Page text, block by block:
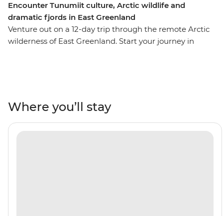
Encounter Tunumiit culture, Arctic wildlife and
dramatic fjords in East Greenland
Venture out on a 12-day trip through the remote Arctic
wilderness of East Greenland. Start your journey in
at towering fjords and Arctic seabirds overhead. Learn
about the region's ecology and geology from the expert
Expedition Team who will join you throughout the trip,
Where you’ll stay